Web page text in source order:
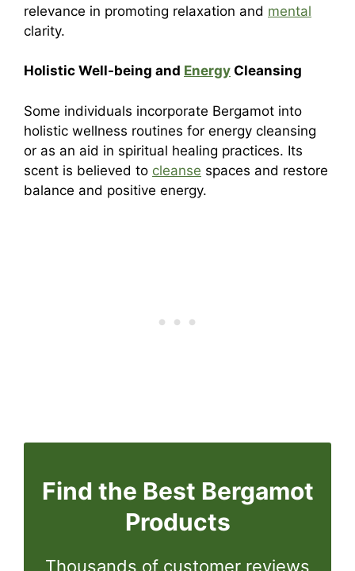
relevance in promoting relaxation and mental
clarity.
Holistic Well-being and Energy Cleansing
Some individuals incorporate Bergamot into
holistic wellness routines for energy cleansing
or as an aid in spiritual healing practices. Its
scent is believed to cleanse spaces and restore
balance and positive energy.
Find the Best Bergamot
Products
Thousands of customer reviews